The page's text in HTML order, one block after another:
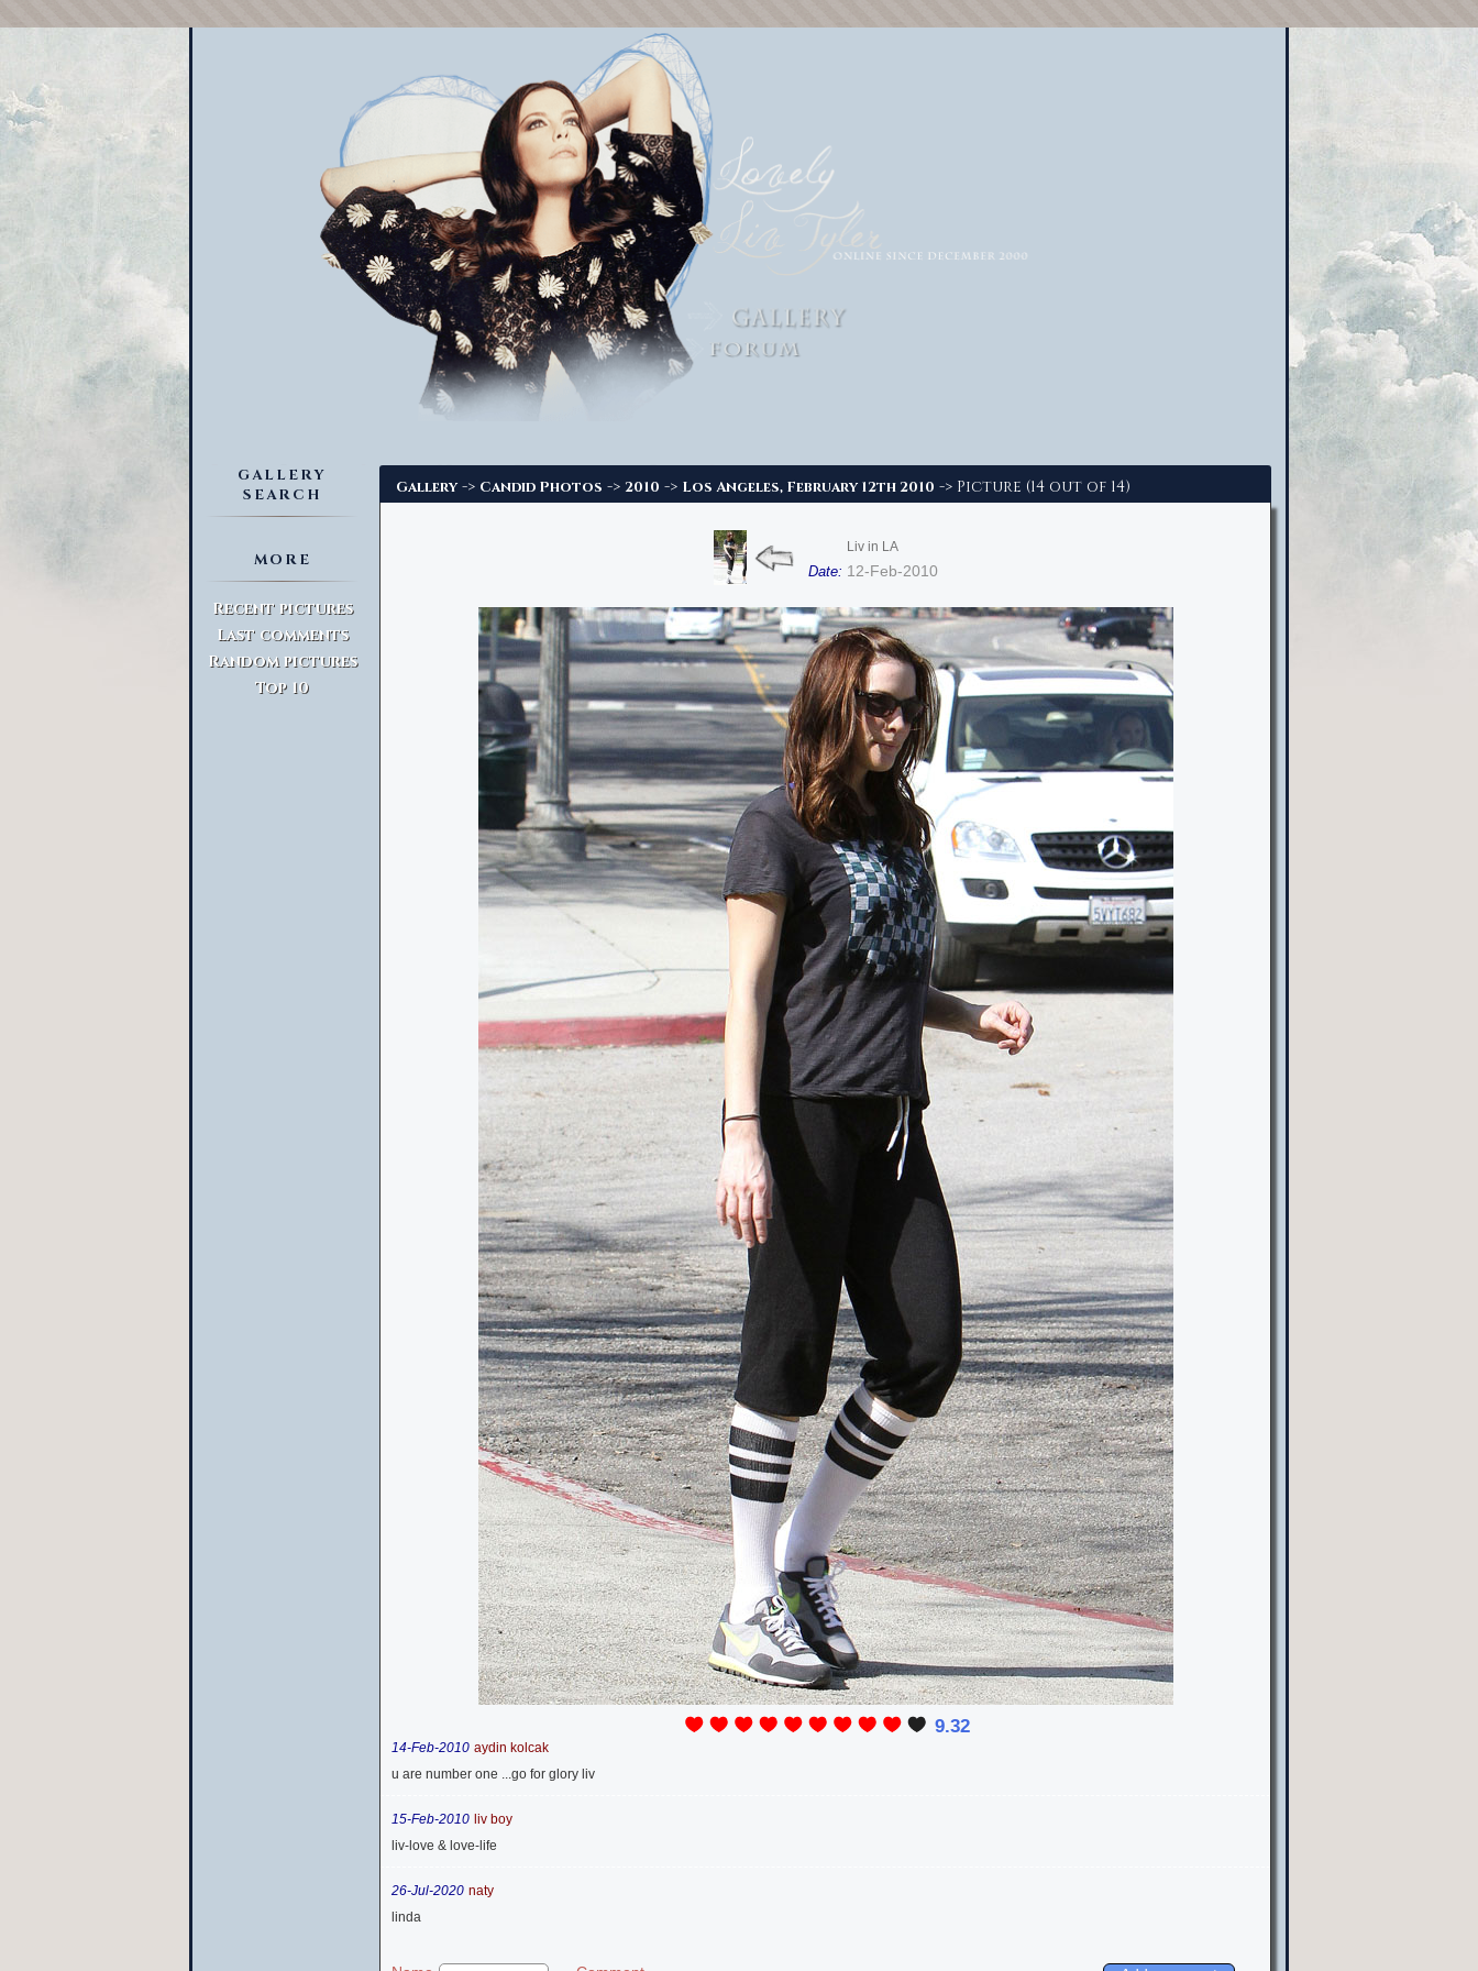
GALLERY
SEARCH
MORE
Recent pictures
Last comments
Random pictures
Top 10
Gallery -> Candid Photos -> 2010 -> Los Angeles, February 12th 2010 -> Picture (14 out of 14)
Liv in LA
Date: 12-Feb-2010
9.32
14-Feb-2010 aydin kolcak
u are number one ...go for glory liv
15-Feb-2010 liv boy
liv-love & love-life
26-Jul-2020 naty
linda